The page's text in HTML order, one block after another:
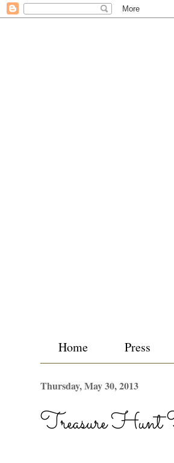
Home Press
Thursday, May 30, 2013
Treasure Hunt